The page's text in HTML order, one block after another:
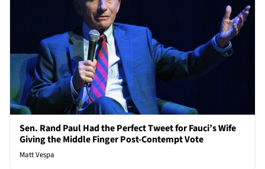
Sen. Rand Paul Had the Perfect Tweet for Fauci’s Wife
Giving the Middle Finger Post-Contempt Vote
Matt Vespa